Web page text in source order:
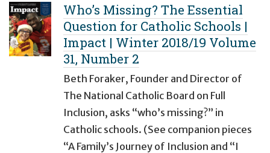
Who’s Missing? The Essential
Question for Catholic Schools |
Impact | Winter 2018/19 Volume
31, Number 2
Beth Foraker, Founder and Director of
The National Catholic Board on Full
Inclusion, asks “who’s missing?” in
Catholic schools. (See companion pieces
“A Family’s Journey of Inclusion and “I